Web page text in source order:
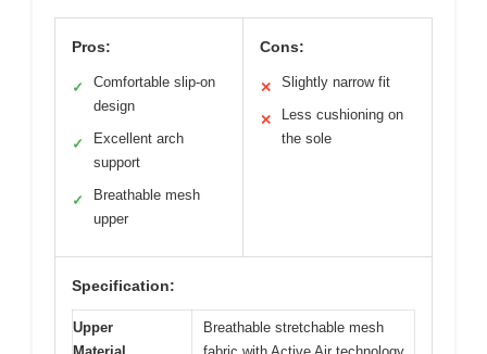
Pros:
✓
Comfortable slip-on
design
✓
Excellent arch
support
✓
Breathable mesh
upper
Cons:
✕ Slightly narrow fit
✕
Less cushioning on
the sole
Specification:
Upper
Breathable stretchable mesh